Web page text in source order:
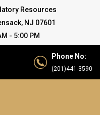
Resources
NJ 07601
- 5:00 PM
Phone No:
(201)441-3590